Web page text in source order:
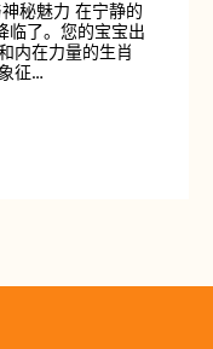
秘魅力 在宁静的
临了。您的宝宝出
内在力量的生肖
征…